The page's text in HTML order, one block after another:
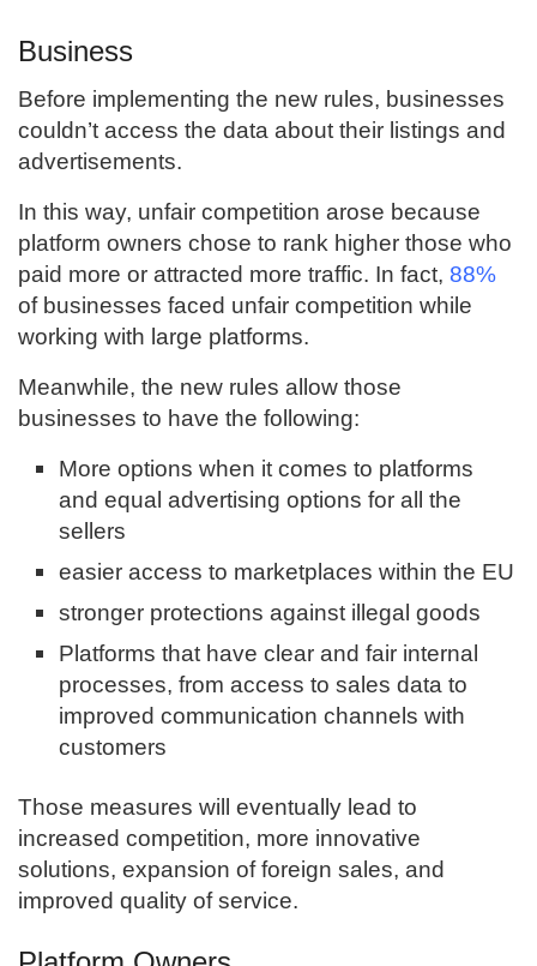
Business
Before implementing the new rules, businesses
couldn’t access the data about their listings and
advertisements.
In this way, unfair competition arose because
platform owners chose to rank higher those who
paid more or attracted more traffic. In fact, 88%
of businesses faced unfair competition while
working with large platforms.
Meanwhile, the new rules allow those
businesses to have the following:
More options when it comes to platforms
and equal advertising options for all the
sellers
easier access to marketplaces within the EU
stronger protections against illegal goods
Platforms that have clear and fair internal
processes, from access to sales data to
improved communication channels with
customers
Those measures will eventually lead to
increased competition, more innovative
solutions, expansion of foreign sales, and
improved quality of service.